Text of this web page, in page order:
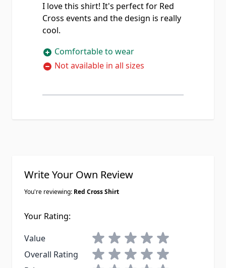
I love this shirt! It's perfect for Red
Cross events and the design is really
cool.
Comfortable to wear
Not available in all sizes
Write Your Own Review
You're reviewing: Red Cross Shirt
Your Rating:
Value
1 star2 stars3 stars4 stars5 stars
Overall Rating
1 star2 stars3 stars4 stars5 stars